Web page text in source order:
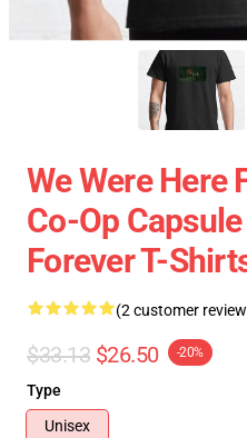
We Were Here
Co-Op
Forever T-
(2 customer
$33.13 $26.50 -20%
Type
Unisex